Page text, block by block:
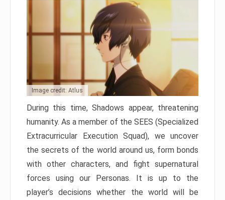
Image credit: Atlus
During this time, Shadows appear, threatening
humanity. As a member of the SEES (Specialized
Extracurricular Execution Squad), we uncover
the secrets of the world around us, form bonds
with other characters, and fight supernatural
forces using our Personas. It is up to the
player’s decisions whether the world will be